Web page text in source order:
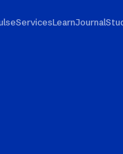
ServicesLearnJournal